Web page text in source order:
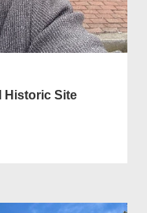
Historic Site